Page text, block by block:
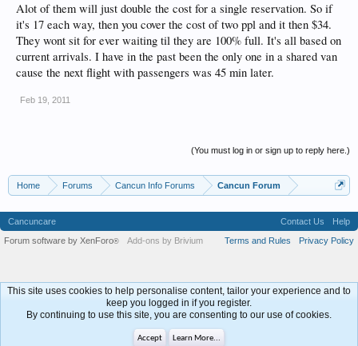
Alot of them will just double the cost for a single reservation. So if
it's 17 each way, then you cover the cost of two ppl and it then $34.
They wont sit for ever waiting til they are 100% full. It's all based on
current arrivals. I have in the past been the only one in a shared van
cause the next flight with passengers was 45 min later.
Feb 19, 2011
(You must log in or sign up to reply here.)
Home Forums Cancun Info Forums Cancun Forum
Cancuncare Contact Us
Help
Terms and Rules
Privacy Policy
Forum software by XenForo® Add-ons by Brivium
This site uses cookies to help personalise content, tailor your experience and to
keep you logged in if you register.
By continuing to use this site, you are consenting to our use of cookies.
Accept Learn More...